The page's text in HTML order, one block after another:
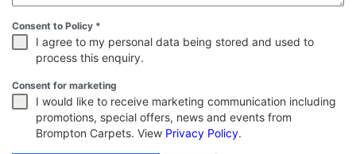
Consent to Policy *
I agree to my personal data being stored and used to
process this enquiry.
Consent for marketing
I would like to receive marketing communication including
promotions, special offers, news and events from
Brompton Carpets. View Privacy Policy.